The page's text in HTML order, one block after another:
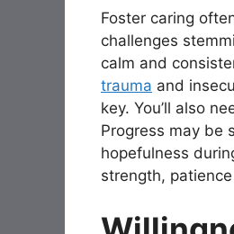
Foster caring
challenges
calm and
trauma and
key. You’ll also
Progress may be
hopefulness
strength,